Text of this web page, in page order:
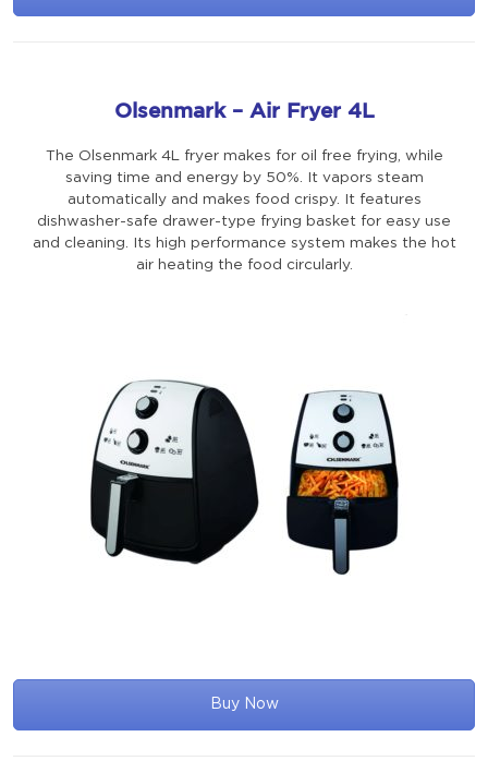
Olsenmark – Air Fryer 4L
The Olsenmark 4L fryer makes for oil free frying, while
saving time and energy by 50%. It vapors steam
automatically and makes food crispy. It features
dishwasher-safe drawer-type frying basket for easy use
and cleaning. Its high performance system makes the hot
air heating the food circularly.
Buy Now